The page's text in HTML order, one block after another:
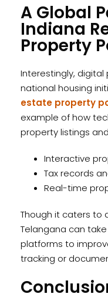
A Global
Indiana
Property
Interestingly,
national housing
estate property
example of how
property listings
Interactive
Tax records
Real-time
Though it caters to
Telangana can
platforms to
tracking or